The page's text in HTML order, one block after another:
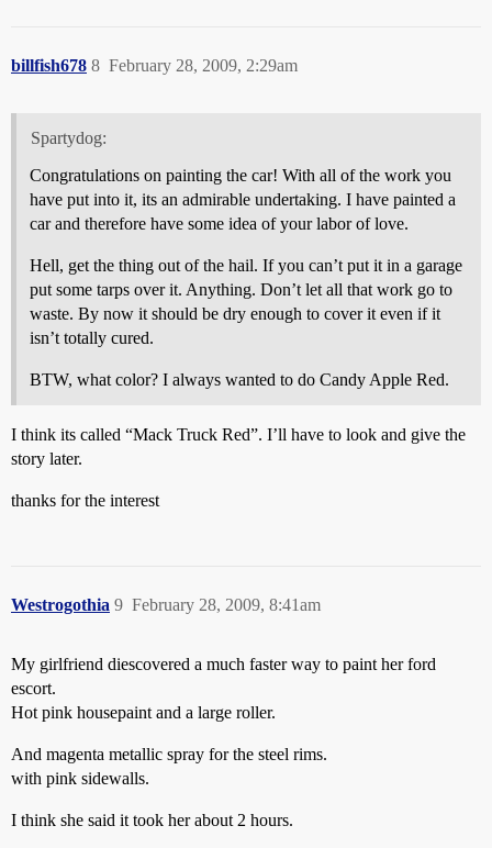
billfish678 February 28, 2009, 2:29am
8
Spartydog:
Congratulations on painting the car! With all of the work you
have put into it, its an admirable undertaking. I have painted a
car and therefore have some idea of your labor of love.
Hell, get the thing out of the hail. If you can’t put it in a garage
put some tarps over it. Anything. Don’t let all that work go to
waste. By now it should be dry enough to cover it even if it
isn’t totally cured.
BTW, what color? I always wanted to do Candy Apple Red.
I think its called “Mack Truck Red”. I’ll have to look and give the
story later.
thanks for the interest
Westrogothia February 28, 2009, 8:41am
9
My girlfriend diescovered a much faster way to paint her ford
escort.
Hot pink housepaint and a large roller.
And magenta metallic spray for the steel rims.
with pink sidewalls.
I think she said it took her about 2 hours.